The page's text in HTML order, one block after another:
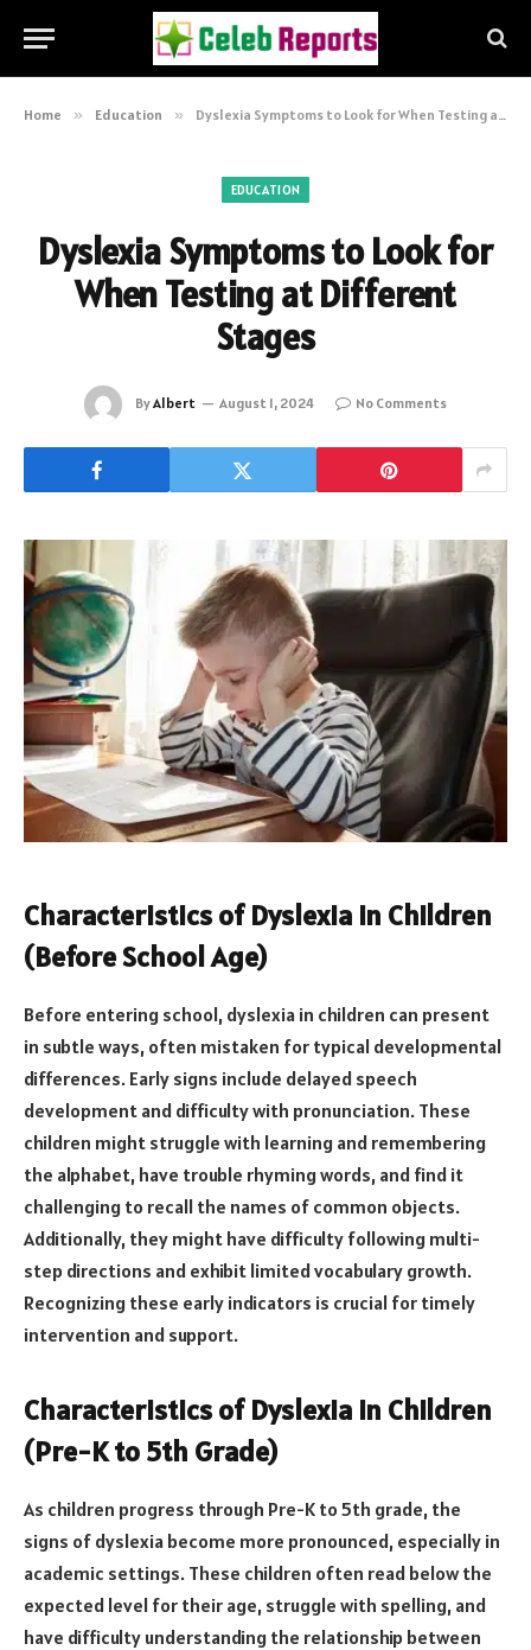
Home » Education » Dyslexia Symptoms to Look for When Testing at Different Stages
EDUCATION
Dyslexia Symptoms to Look for
When Testing at Different
Stages
ByAlbert August 1, 2024 No Comments
Characteristics of Dyslexia in Children
(Before School Age)
Before entering school, dyslexia in children can present
in subtle ways, often mistaken for typical developmental
differences. Early signs include delayed speech
development and difficulty with pronunciation. These
children might struggle with learning and remembering
the alphabet, have trouble rhyming words, and find it
challenging to recall the names of common objects.
Additionally, they might have difficulty following multi-
step directions and exhibit limited vocabulary growth.
Recognizing these early indicators is crucial for timely
intervention and support.
Characteristics of Dyslexia in Children
(Pre-K to 5th Grade)
As children progress through Pre-K to 5th grade, the
signs of dyslexia become more pronounced, especially in
academic settings. These children often read below the
expected level for their age, struggle with spelling, and
have difficulty understanding the relationship between